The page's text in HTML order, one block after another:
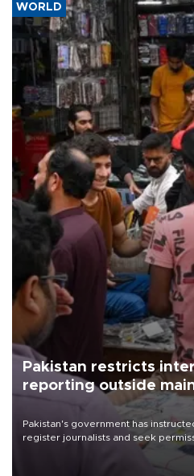
WORLD
Pakistan restricts
reporting outside
Pakistan's government has
register journalists and seek
the country's three main cities,
media groups over a threat to press